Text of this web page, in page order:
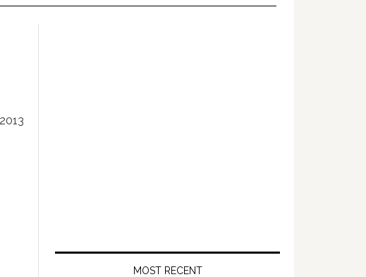
MOST RECENT